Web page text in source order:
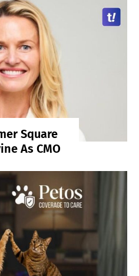
Square
As CMO